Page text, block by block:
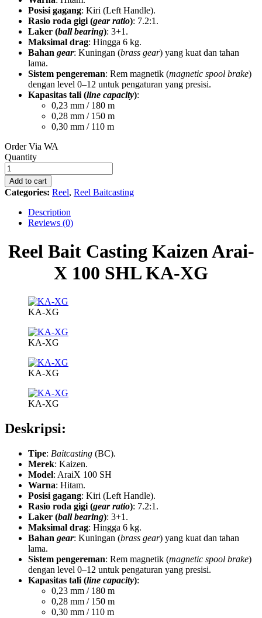
Posisi gagang: Kiri (Left Handle).
Rasio roda gigi (gear ratio): 7.2:1.
Laker (ball bearing): 3+1.
Maksimal drag: Hingga 6 kg.
Bahan gear: Kuningan (brass gear) yang kuat dan tahan
lama.
Sistem pengereman: Rem magnetik (magnetic spool brake)
dengan level 0–12 untuk pengaturan yang presisi.
Kapasitas tali (line capacity):
0,23 mm / 180 m
0,28 mm / 150 m
0,30 mm / 110 m
Order Via WA
Reel
Bait
Casting
Kaizen
Arai-
XG
Quantity
Add to cart
Categories: Reel, Reel Baitcasting
Description
Reviews (0)
Reel Bait Casting Kaizen Arai-
X 100 SHL KA-XG
KA-XG
KA-XG
KA-XG
KA-XG
Deskripsi:
Tipe: Baitcasting (BC).
Merek: Kaizen.
Model: AraiX 100 SH
Warna: Hitam.
Posisi gagang: Kiri (Left Handle).
Rasio roda gigi (gear ratio): 7.2:1.
Laker (ball bearing): 3+1.
Maksimal drag: Hingga 6 kg.
Bahan gear: Kuningan (brass gear) yang kuat dan tahan
lama.
Sistem pengereman: Rem magnetik (magnetic spool brake)
dengan level 0–12 untuk pengaturan yang presisi.
Kapasitas tali (line capacity):
0,23 mm / 180 m
0,28 mm / 150 m
0,30 mm / 110 m